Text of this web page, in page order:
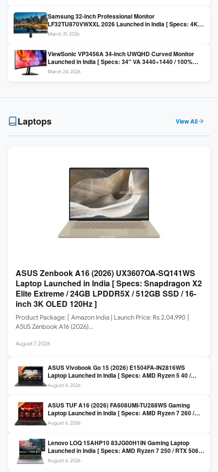
Samsung 32-inch Professional Monitor
LF32TU870VWXXL 2026 Launched in India [ Specs: 4K
UHD 3840×2160 / Thunderbolt 3 (90W) / HDR10 / 1 Billion
March 31, 2026
ViewSonic VP3456A 34-inch UWQHD Curved Monitor
Launched in India [ Specs: 34″ VA 3440×1440 / 100%
sRGB / 99W USB-C / KVM Switch / 1800R Curved ]
March 24, 2026
Laptops View All
ASUS Zenbook A16 (2026) UX3607OA-SQ141WS
Laptop Launched in India [ Specs: Snapdragon X2
Elite Extreme / 24GB LPDDR5X / 512GB SSD / 16-
inch 3K OLED 120Hz ]
Product Package: [ Amazon India | Launch Price: Rs 2,04,990 ]
ASUS Zenbook A16 (2026)…
August 7, 2026
ASUS Vivobook Go 15 (2026) E1504FA-IN2816WS
Laptop Launched in India [ Specs: AMD Ryzen 5 40 /
16GB LPDDR5 / 512GB SSD / 15.6-inch FHD ]
August 6, 2026
ASUS TUF A16 (2026) FA608UMI-TU288WS Gaming
Laptop Launched in India [ Specs: AMD Ryzen 7 260 /
RTX 5060 8GB / 16GB DDR5 / 512GB SSD / 16-inch
144Hz FHD+ ]
August 6, 2026
Lenovo LOQ 15AHP10 83JG00H1IN Gaming Laptop
Launched in India [ Specs: AMD Ryzen 7 250 / RTX 5060
8GB / 16GB DDR5 / 512GB SSD / 15.6-inch 144Hz FHD ]
August 6, 2026